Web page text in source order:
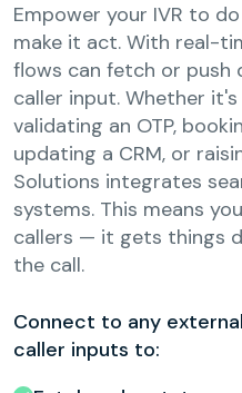
Empower your IVR to
make it act. With real-
flows can fetch or push
caller input. Whether
validating an OTP,
updating a CRM, or
Solutions integrates
systems. This means
callers — it gets things
the call.
Connect to any
caller inputs to: